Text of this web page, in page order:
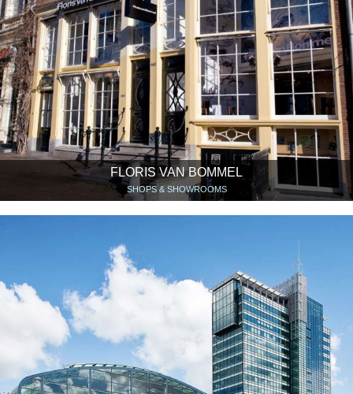
FLORIS VAN BOMMEL
SHOPS & SHOWROOMS